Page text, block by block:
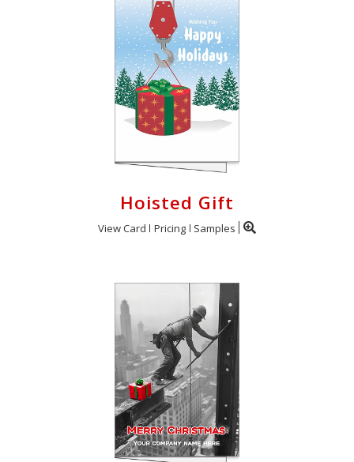
Hoisted Gift
View Card Pricing Samples